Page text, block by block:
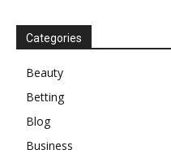
Categories
Beauty
Betting
Blog
Business